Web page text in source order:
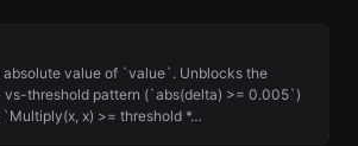
absolute value of `value`. Unblocks the
vs-threshold pattern (`abs(delta) >= 0.005`)
x) >= threshold *…